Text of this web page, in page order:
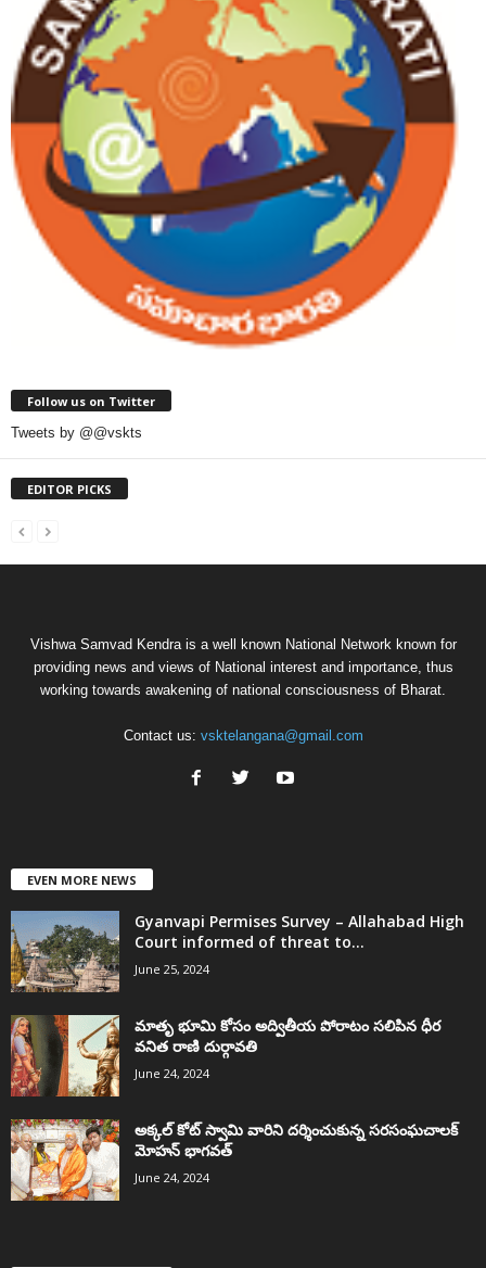
Follow us on Twitter
Tweets by @@vskts
EDITOR PICKS
Vishwa Samvad Kendra is a well known National Network known for
providing news and views of National interest and importance, thus
working towards awakening of national consciousness of Bharat.
Contact us: vsktelangana@gmail.com
EVEN MORE NEWS
Gyanvapi Permises Survey – Allahabad High
Court informed of threat to...
June 25, 2024
మాతృ భూమి కోసం అద్వితీయ పోరాటం సలిపిన ధీర
వనిత రాణి దుర్గావతి
June 24, 2024
అక్కల్‌ కోట్‌ స్వామి వారిని దర్శించుకున్న సరసంఘచాలక్
మోహన్ భాగవత్
June 24, 2024